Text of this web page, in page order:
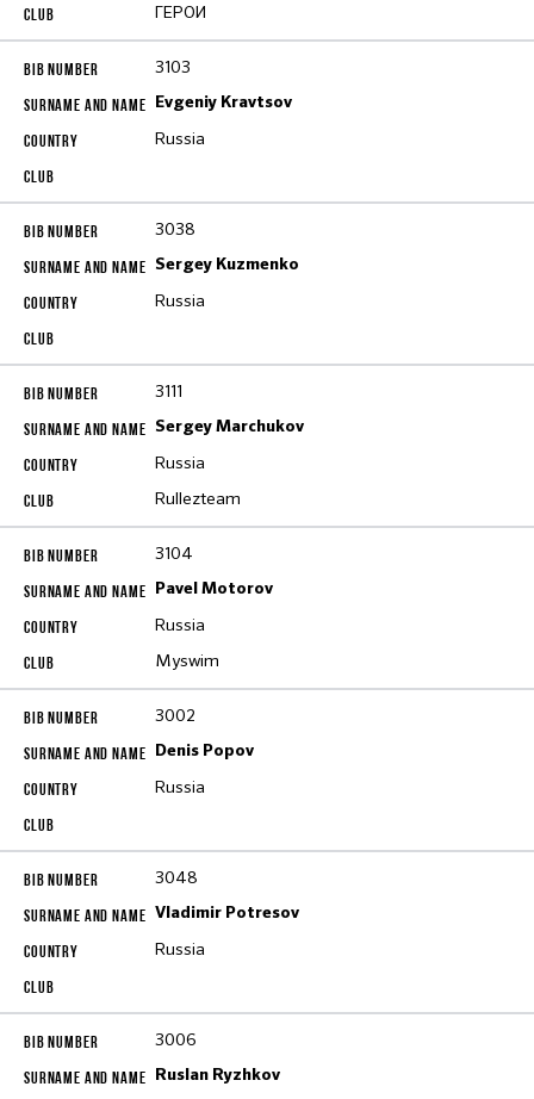
ГЕРОИ
3103
Evgeniy Kravtsov
Russia
3038
Sergey Kuzmenko
Russia
3111
Sergey Marchukov
Russia
Rullezteam
3104
Pavel Motorov
Russia
Myswim
3002
Denis Popov
Russia
3048
Vladimir Potresov
Russia
3006
Ruslan Ryzhkov